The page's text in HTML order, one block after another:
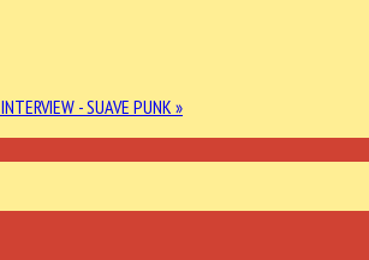
INTERVIEW - SUAVE PUNK »